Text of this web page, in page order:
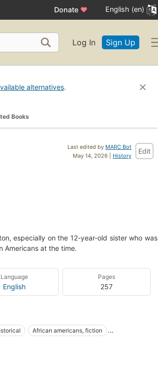
Donate ♥ English (en)
Log In Sign Up
alternatives.
Books
Last edited by MARC Bot
May 14, 2026 | History
Edit
especially on the 12-year-old sister who was
Americans at the time.
Language
English
Pages
257
African americans, fiction